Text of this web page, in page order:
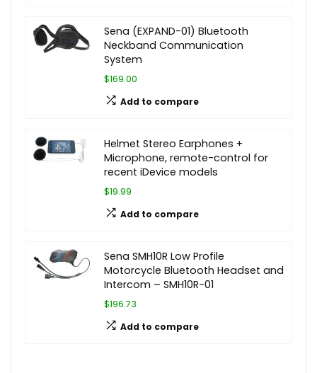
Sena (EXPAND-01) Bluetooth
Neckband Communication
System
$169.00
Add to compare
Helmet Stereo Earphones +
Microphone, remote-control for
recent iDevice models
$19.99
Add to compare
Sena SMH10R Low Profile
Motorcycle Bluetooth Headset and
Intercom – SMH10R-01
$196.73
Add to compare